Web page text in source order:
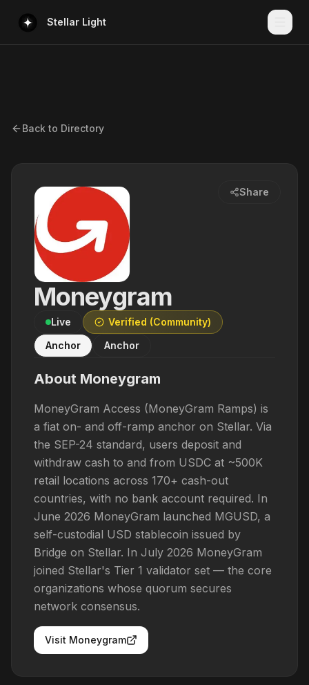
Stellar Light
Back to Directory
Share
Moneygram
Live
Verified (Community)
Anchor
Anchor
About Moneygram
MoneyGram Access (MoneyGram Ramps) is
a fiat on- and off-ramp anchor on Stellar. Via
the SEP-24 standard, users deposit and
withdraw cash to and from USDC at ~500K
retail locations across 170+ cash-out
countries, with no bank account required. In
June 2026 MoneyGram launched MGUSD, a
self-custodial USD stablecoin issued by
Bridge on Stellar. In July 2026 MoneyGram
joined Stellar's Tier 1 validator set — the core
organizations whose quorum secures
network consensus.
Visit Moneygram